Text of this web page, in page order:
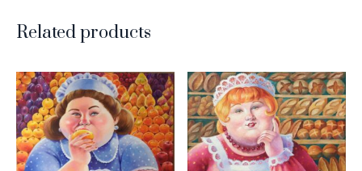
Related products